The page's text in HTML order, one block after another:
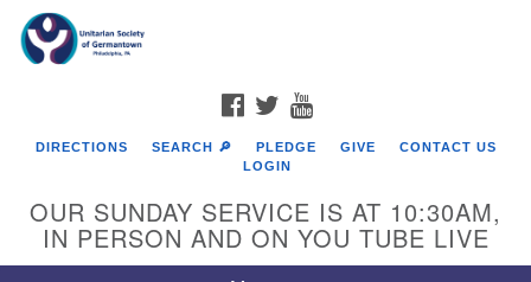
Google
Map
FACEBOOK
TWITTER
DIRECTIONS SEARCH 🔎 PLEDGE GIVE
CONTACT US
LOGIN
OUR SUNDAY SERVICE IS AT 10:30AM,
IN PERSON AND ON YOU TUBE LIVE